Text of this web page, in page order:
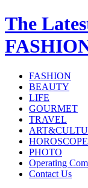
The
FASHION
BEAUTY
LIFE
GOURMET
TRAVEL
HOROSCOPE
PHOTO
Operating
Contact Us